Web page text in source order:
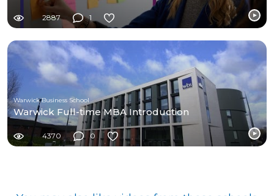
2887 1
Warwick Business School
Warwick Full-time MBA Introduction
4370 0